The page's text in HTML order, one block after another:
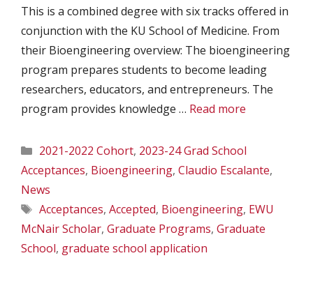
This is a combined degree with six tracks offered in
conjunction with the KU School of Medicine. From
their Bioengineering overview: The bioengineering
program prepares students to become leading
researchers, educators, and entrepreneurs. The
program provides knowledge … Read more
Categories
2021-2022 Cohort, 2023-24 Grad School
Acceptances, Bioengineering, Claudio Escalante,
News
Tags
Acceptances, Accepted, Bioengineering, EWU
McNair Scholar, Graduate Programs, Graduate
School, graduate school application